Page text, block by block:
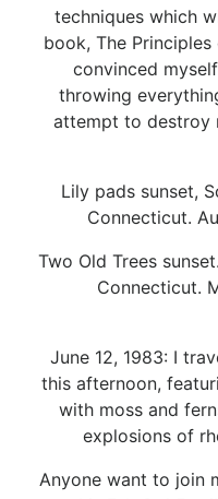
techniques which
book, The
convinced
throwing
attempt to destroy
Lily pads sunset,
Connecticut.
Two Old Trees
Connecticut.
June 12, 1983: I
this afternoon,
with moss and
explosions of
Anyone want to join